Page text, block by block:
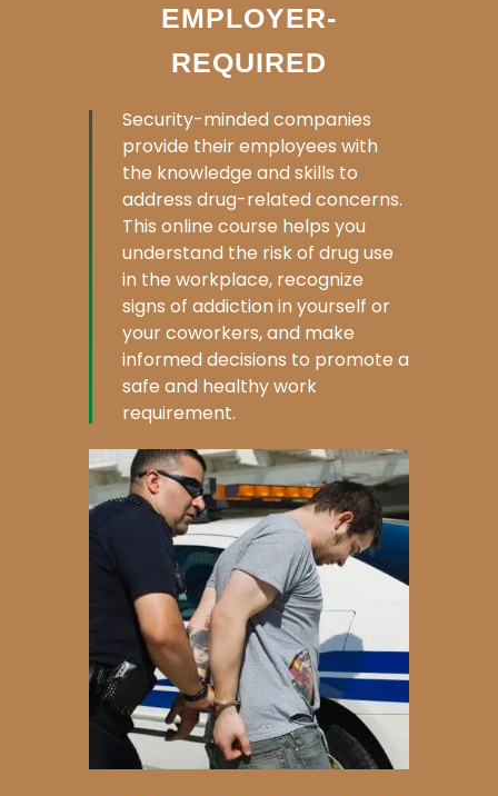
EMPLOYER-
REQUIRED
Security-minded companies
provide their employees with
the knowledge and skills to
address drug-related concerns.
This online course helps you
understand the risk of drug use
in the workplace, recognize
signs of addiction in yourself or
your coworkers, and make
informed decisions to promote a
safe and healthy work
requirement.